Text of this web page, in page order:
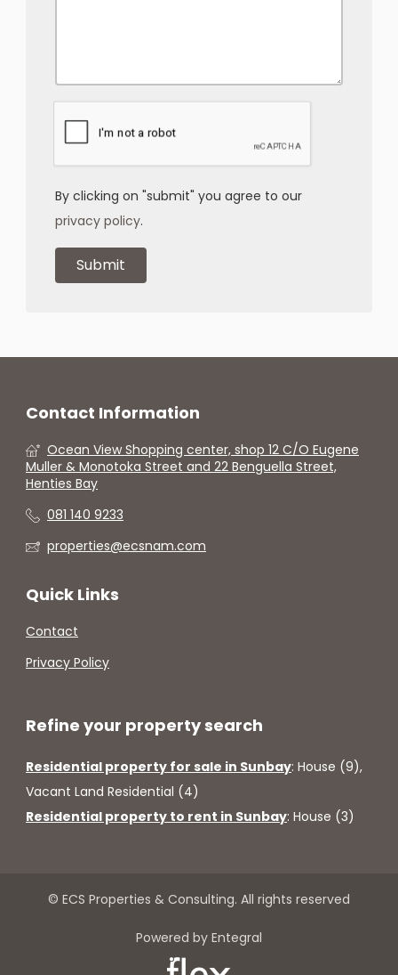
By clicking on "submit" you agree to our
privacy policy.
Contact Information
Ocean View Shopping center, shop 12 C/O Eugene
Muller & Monotoka Street and 22 Benguella Street,
Henties Bay
081 140 9233
properties@ecsnam.com
Quick Links
Contact
Privacy Policy
Refine your property search
Residential property for sale in Sunbay: House (9),
Vacant Land Residential (4)
Residential property to rent in Sunbay: House (3)
© ECS Properties & Consulting. All rights reserved
Powered by Entegral